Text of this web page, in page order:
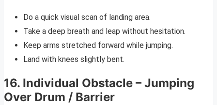
Do a quick visual scan of landing area.
Take a deep breath and leap without hesitation.
Keep arms stretched forward while jumping.
Land with knees slightly bent.
16. Individual Obstacle – Jumping
Over Drum / Barrier